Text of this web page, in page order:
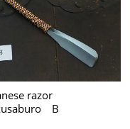
razor
B